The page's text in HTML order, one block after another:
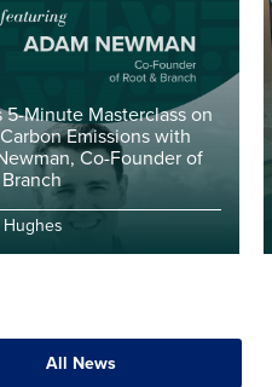
5-Minute Masterclass on
Emissions with
Co-Founder of
All News